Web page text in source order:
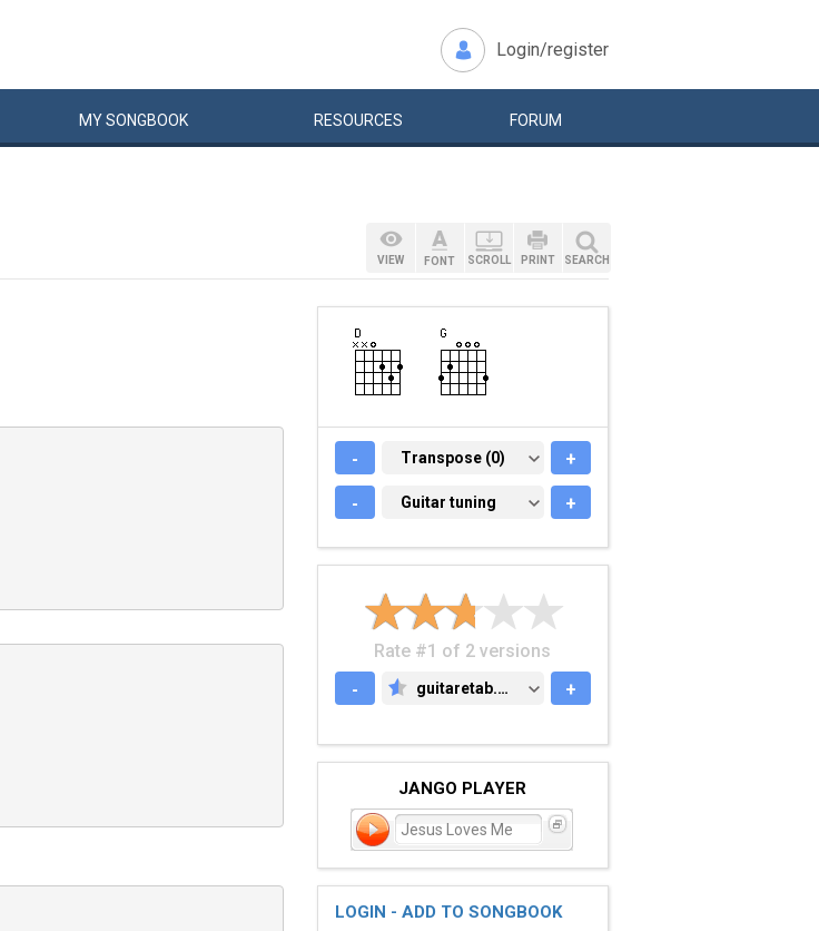
Login/register
MYSONGBOOK RESOURCES FORUM
VIEW FONT SCROLL PRINT SEARCH
- TRANSPOSE (0)
Transpose (0) +
- GUITAR TUNING
Guitar tuning +
Rate #1 of 2 versions
-
GUITARETAB.COM
guitaretab.com +
JANGO PLAYER
Jesus Loves Me
LOGIN - ADD TO SONGBOOK